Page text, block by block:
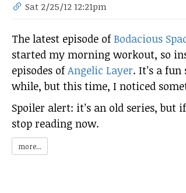
Sat 2/25/12 12:21pm
The latest episode of Bodacious
started my morning workout, so
episodes of Angelic Layer. It’s a
while, but this time, I noticed
Spoiler alert: it’s an old series, but
stop reading now.
more...